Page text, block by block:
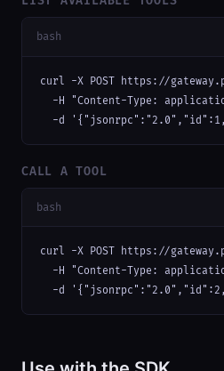
bash
curl -X POST https://
-H "Content-Type:
-d
CALL A TOOL
bash
curl -X POST https://
-H "Content-Type:
-d